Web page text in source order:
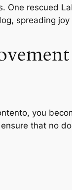
One rescued
spreading
you
that no